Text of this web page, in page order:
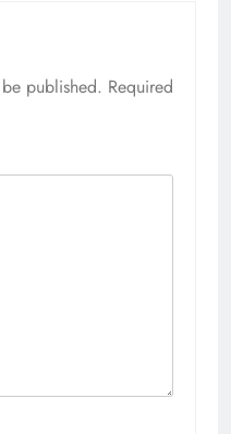
published. Required